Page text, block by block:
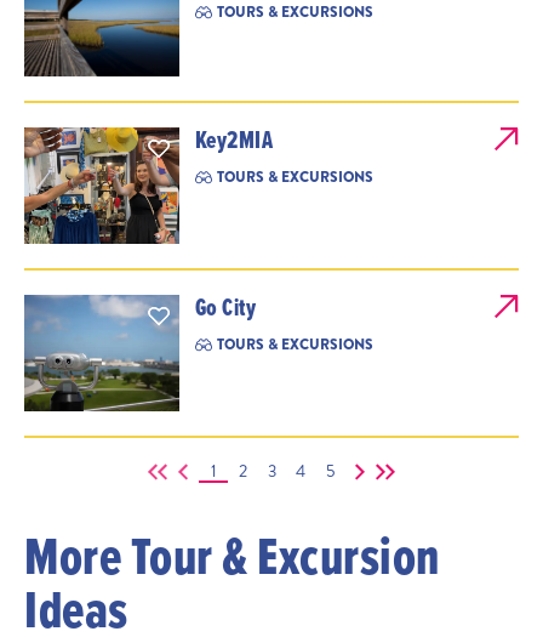
TOURS & EXCURSIONS
Key2MIA
TOURS & EXCURSIONS
Go City
TOURS & EXCURSIONS
1 2 3 4 5
More Tour & Excursion
Ideas